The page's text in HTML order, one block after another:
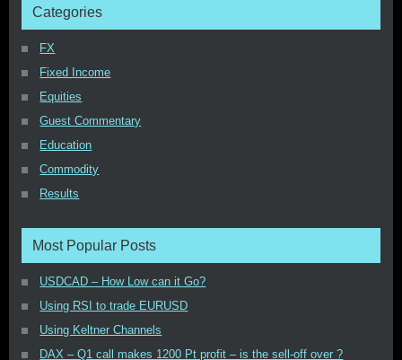
Categories
FX
Fixed Income
Equities
Guest Commentary
Education
Commodity
Results
Most Popular Posts
USDCAD – How Low can it Go?
Using RSI to trade EURUSD
Using Keltner Channels
DAX – Q1 call makes 1200 Pt profit – is the sell-off over ?